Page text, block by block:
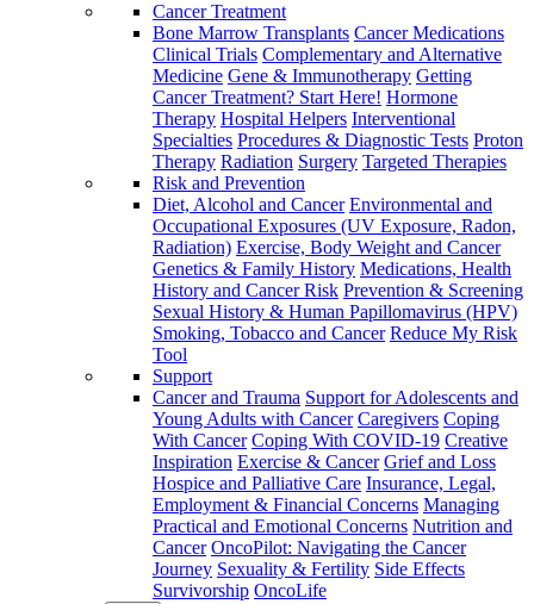
Cancer Treatment
Bone Marrow Transplants Cancer Medications
Clinical Trials Complementary and Alternative
Medicine Gene & Immunotherapy Getting
Cancer Treatment? Start Here! Hormone
Therapy Hospital Helpers Interventional
Specialties Procedures & Diagnostic Tests Proton
Therapy Radiation Surgery Targeted Therapies
Risk and Prevention
Diet, Alcohol and Cancer Environmental and
Occupational Exposures (UV Exposure, Radon,
Radiation) Exercise, Body Weight and Cancer
Genetics & Family History Medications, Health
History and Cancer Risk Prevention & Screening
Sexual History & Human Papillomavirus (HPV)
Smoking, Tobacco and Cancer Reduce My Risk
Tool
Support
Cancer and Trauma Support for Adolescents and
Young Adults with Cancer Caregivers Coping
With Cancer Coping With COVID-19 Creative
Inspiration Exercise & Cancer Grief and Loss
Hospice and Palliative Care Insurance, Legal,
Employment & Financial Concerns Managing
Practical and Emotional Concerns Nutrition and
Cancer OncoPilot: Navigating the Cancer
Journey Sexuality & Fertility Side Effects
Survivorship OncoLife